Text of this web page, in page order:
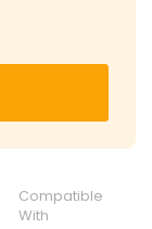
Compatible
With